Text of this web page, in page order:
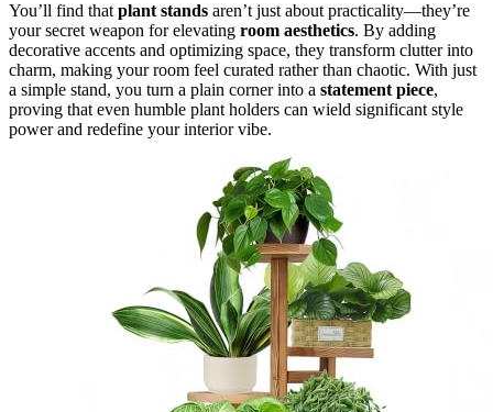
You’ll find that plant stands aren’t just about practicality—they’re
your secret weapon for elevating room aesthetics. By adding
decorative accents and optimizing space, they transform clutter into
charm, making your room feel curated rather than chaotic. With just
a simple stand, you turn a plain corner into a statement piece,
proving that even humble plant holders can wield significant style
power and redefine your interior vibe.